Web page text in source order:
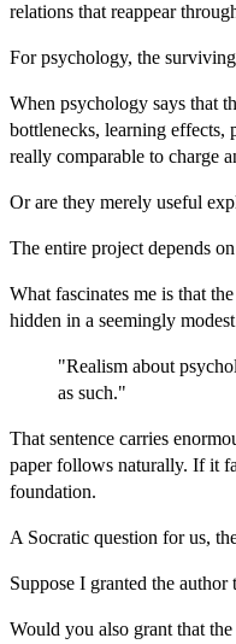
relations that reappear
For psychology, the
When psychology says that
bottlenecks, learning effects,
really comparable to charge
Or are they merely useful
The entire project depends
What fascinates me is that
hidden in a seemingly modest
"Realism about
as such."
That sentence carries
paper follows naturally. If it
foundation.
A Socratic question for us,
Suppose I granted the
Would you also grant that